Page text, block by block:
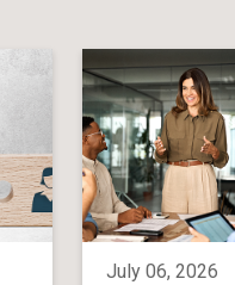
July 06, 2026